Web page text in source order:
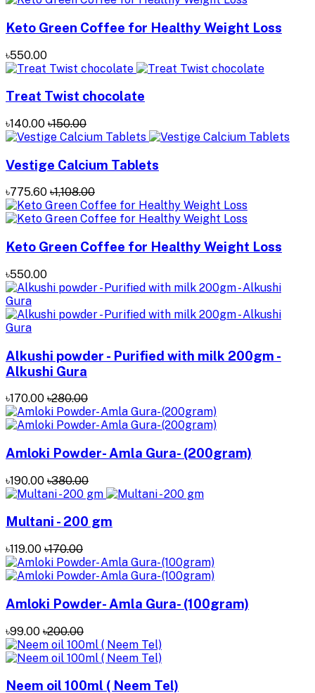
Keto Green Coffee for Healthy Weight Loss
৳550.00
Treat Twist chocolate
৳140.00 ৳150.00
Vestige Calcium Tablets
৳775.60 ৳1,108.00
Keto Green Coffee for Healthy Weight Loss
৳550.00
Alkushi powder - Purified with milk 200gm -
Alkushi Gura
৳170.00 ৳280.00
Amloki Powder- Amla Gura- (200gram)
৳190.00 ৳380.00
Multani - 200 gm
৳119.00 ৳170.00
Amloki Powder- Amla Gura- (100gram)
৳99.00 ৳200.00
Neem oil 100ml ( Neem Tel)